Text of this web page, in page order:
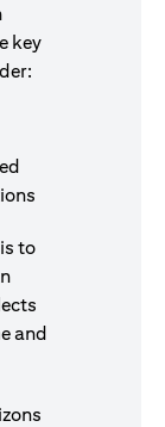
key
to
and